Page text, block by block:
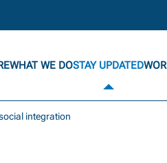
WHAT WE DOSTAY UPDATED
integration